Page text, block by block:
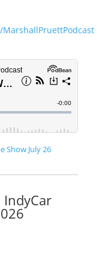
Show July 26
IndyCar